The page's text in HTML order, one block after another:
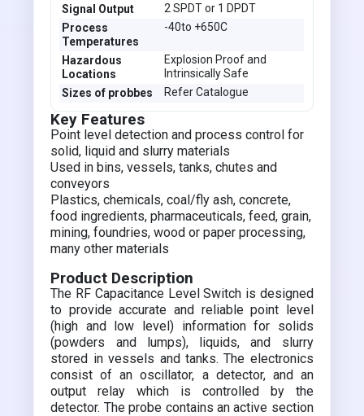
Signal Output
2 SPDT or 1 DPDT
Process
Temperatures
-40to +650C
Hazardous
Locations
Explosion Proof and
Intrinsically Safe
Sizes of probbes
Refer Catalogue
Key Features
Point level detection and process control for
solid, liquid and slurry materials
Used in bins, vessels, tanks, chutes and
conveyors
Plastics, chemicals, coal/fly ash, concrete,
food ingredients, pharmaceuticals, feed, grain,
mining, foundries, wood or paper processing,
many other materials
Product Description
The RF Capacitance Level Switch is designed
to provide accurate and reliable point level
(high and low level) information for solids
(powders and lumps), liquids, and slurry
stored in vessels and tanks. The electronics
consist of an oscillator, a detector, and an
output relay which is controlled by the
detector. The probe contains an active section